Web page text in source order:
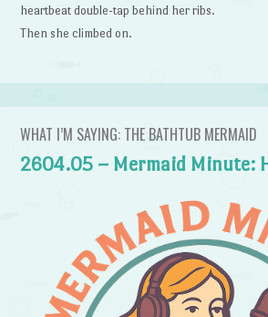
heartbeat double-tap behind her ribs.
Then she climbed on.
WHAT I’M SAYING: THE BATHTUB MERMAID
2604.05 – Mermaid Minute: